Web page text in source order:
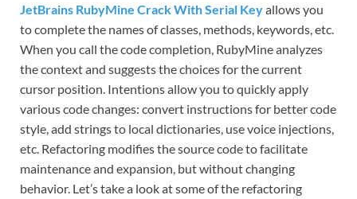
JetBrains RubyMine Crack With Serial Keyallows you
to complete the names of classes, methods, keywords, etc.
When you call the code completion, RubyMine analyzes
the context and suggests the choices for the current
cursor position. Intentions allow you to quickly apply
various code changes: convert instructions for better code
style, add strings to local dictionaries, use voice injections,
etc. Refactoring modifies the source code to facilitate
maintenance and expansion, but without changing
behavior. Let’s take a look at some of the refactoring